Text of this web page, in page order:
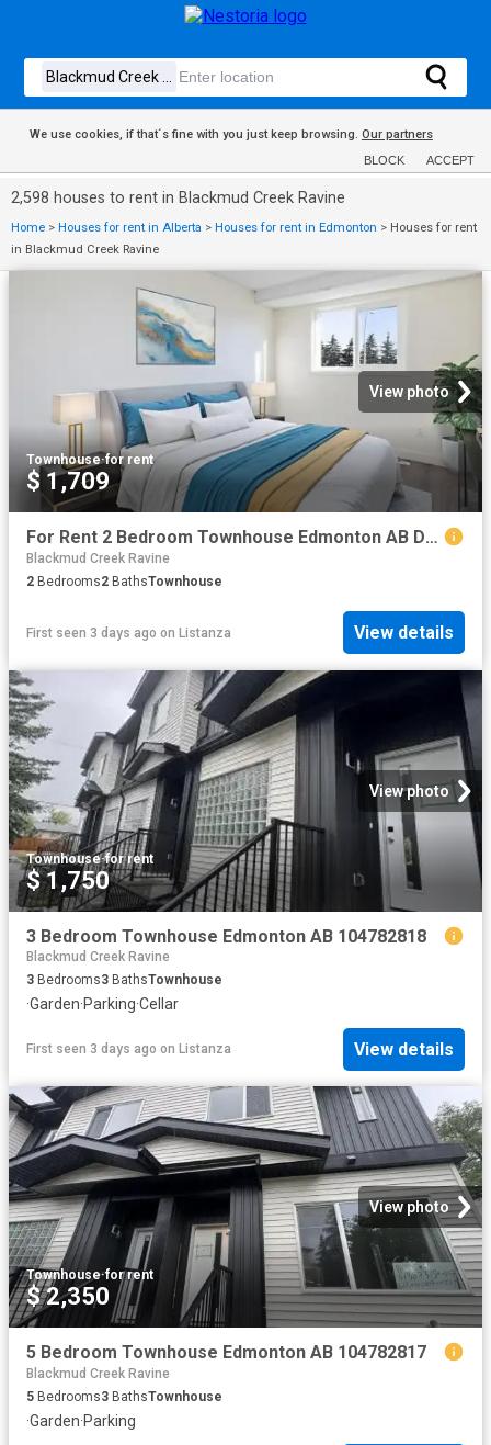
We use cookies, if that´s fine with you just keep browsing. Our partners
BLOCK ACCEPT
2,598 houses to rent in Blackmud Creek Ravine
Home > Houses for rent in Alberta > Houses for rent in Edmonton > Houses for rent
in Blackmud Creek Ravine
View photo
Townhouse·for rent
$ 1,709
For Rent 2 Bedroom Townhouse Edmonton AB DS104782121
Blackmud Creek Ravine
2 Bedrooms2 BathsTownhouse
First seen 3 days ago on Listanza View details
View photo
Townhouse·for rent
$ 1,750
3 Bedroom Townhouse Edmonton AB 104782818
Blackmud Creek Ravine
3 Bedrooms3 BathsTownhouse
·Garden·Parking·Cellar
First seen 3 days ago on Listanza View details
View photo
Townhouse·for rent
$ 2,350
5 Bedroom Townhouse Edmonton AB 104782817
Blackmud Creek Ravine
5 Bedrooms3 BathsTownhouse
·Garden·Parking